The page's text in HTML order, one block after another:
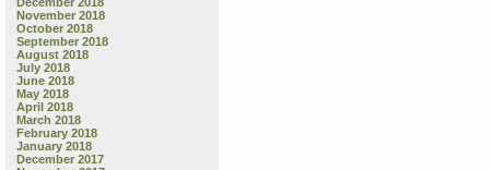
November 2018
October 2018
September 2018
August 2018
July 2018
June 2018
May 2018
April 2018
March 2018
February 2018
January 2018
December 2017